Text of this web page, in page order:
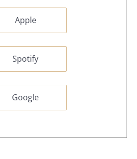
Apple
Spotify
Google